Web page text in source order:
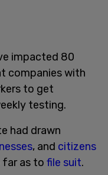
impacted 80
companies with
to get
testing.
had drawn
, and citizens
far as to file suit.